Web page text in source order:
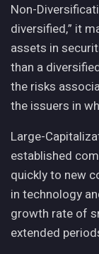
Non-
diversified,” it
assets in
than a
the risks
the issuers in
Large-
established
quickly to new
in technology
growth rate of
extended